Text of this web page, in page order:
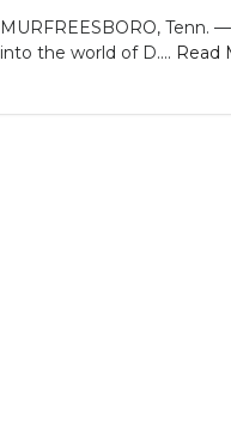
MURFREESBORO, Tenn.
into the world of D.... Read